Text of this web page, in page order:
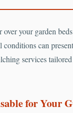
your garden
can
services
for Your